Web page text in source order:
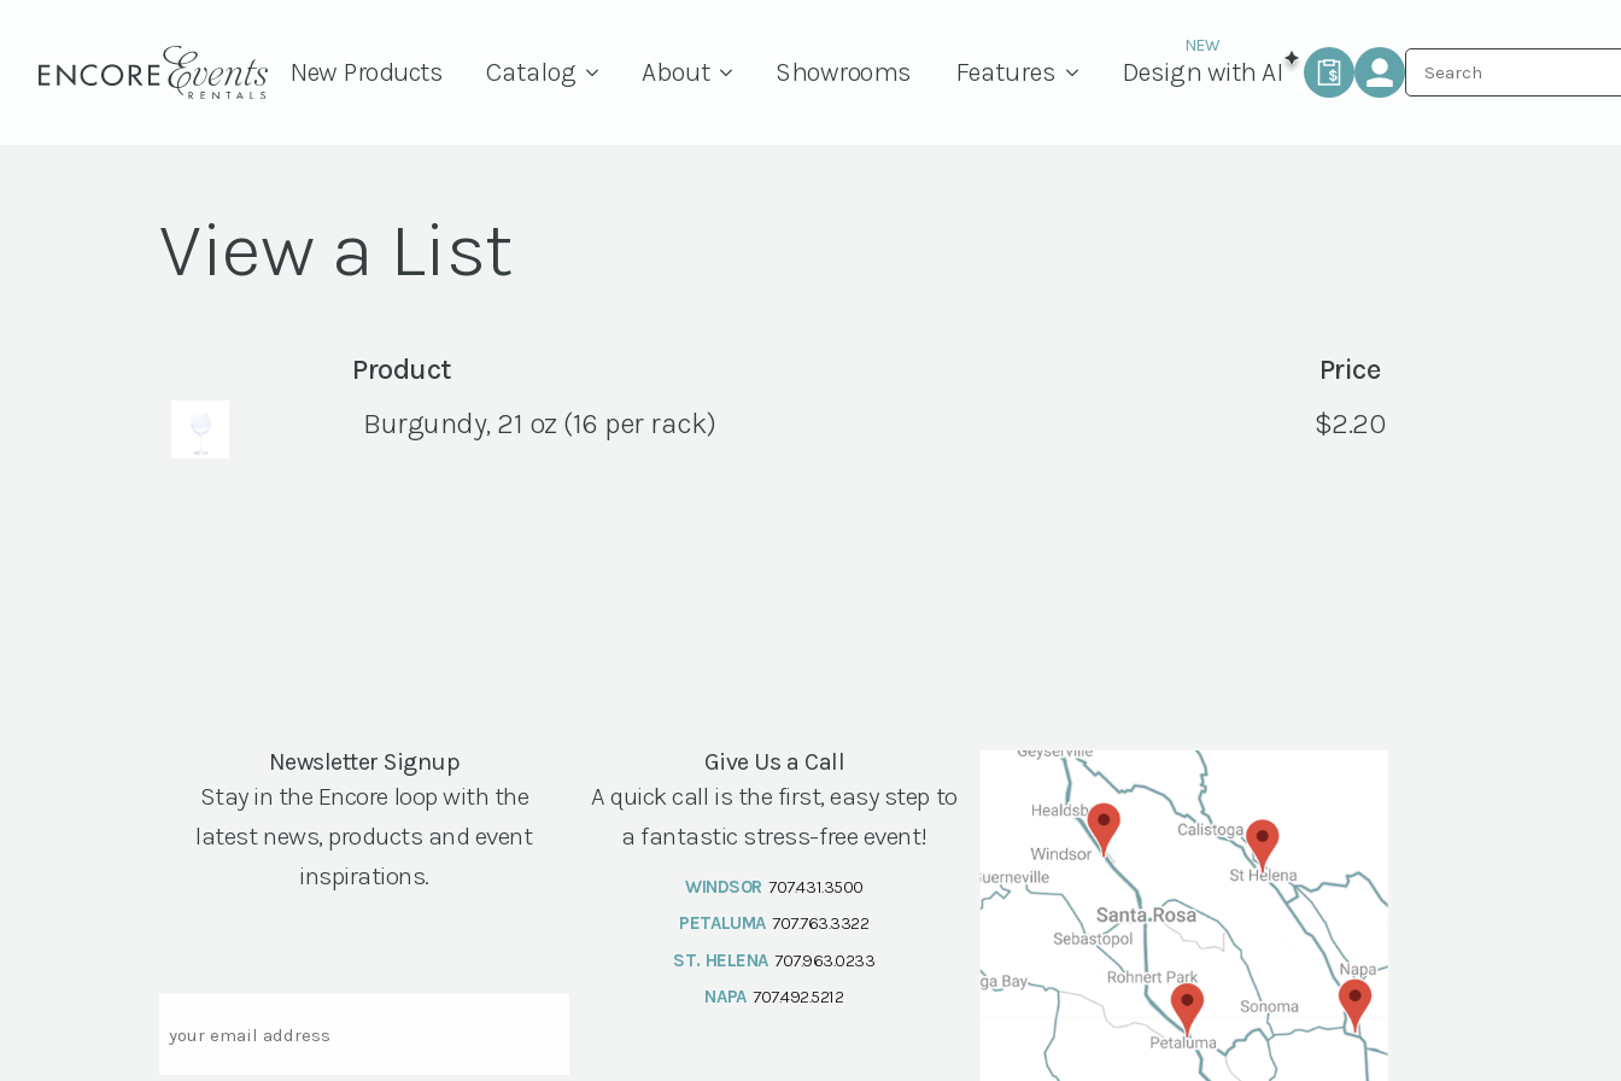
New Products Catalog About Showrooms Features Design with AI
View a List
Product
Price
Burgundy, 21 oz (16 per rack)
$2.20
Newsletter Signup
Stay in the Encore loop with the
latest news, products and event
inspirations.
Give Us a Call
A quick call is the first, easy step to
a fantastic stress-free event!
WINDSOR 707.431.3500
PETALUMA 707.763.3322
ST. HELENA 707.963.0233
NAPA 707.492.5212